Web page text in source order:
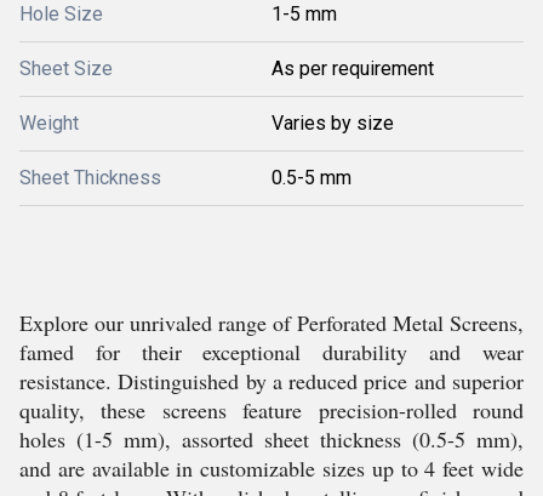
Hole Size 1-5 mm
Sheet Size As per requirement
Weight Varies by size
Sheet Thickness 0.5-5 mm
Explore our unrivaled range of Perforated Metal Screens,
famed for their exceptional durability and wear
resistance. Distinguished by a reduced price and superior
quality, these screens feature precision-rolled round
holes (1-5 mm), assorted sheet thickness (0.5-5 mm),
and are available in customizable sizes up to 4 feet wide